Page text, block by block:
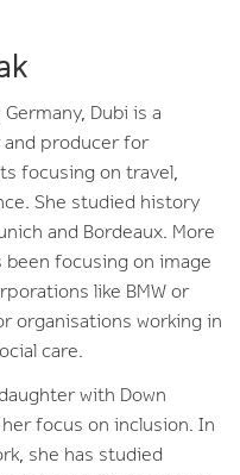
Dubi is a
producer for
focusing on travel,
She studied history
and Bordeaux. More
been focusing on image
like BMW or
organisations working in
care.
with Down
focus on inclusion. In
she has studied